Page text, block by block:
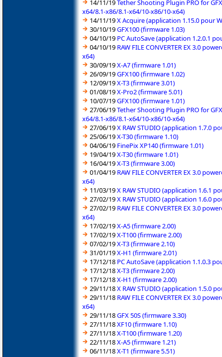
14/11/19Tether Shooting Plugin PRO for
x64/8.1-x86/8.1-x64/10-x86/10-x64)
14/11/19X Acquire (application 1.15.0 pour
30/10/19GFX100 (firmware 1.03)
04/10/19 PC AutoSave (application 1.2.0.1
04/10/19 RAW FILE CONVERTER EX 3.0
x64)
30/09/19X-A7 (firmware 1.01)
26/09/19GFX100 (firmware 1.02)
12/09/19X-T3 (firmware 3.01)
01/08/19X-Pro2 (firmware 5.01)
10/07/19GFX100 (firmware 1.01)
27/06/19Tether Shooting Plugin PRO for
x64/8.1-x86/8.1-x64/10-x86/10-x64)
27/06/19X RAW STUDIO (application 1.7.0
25/06/19X-T30 (firmware 1.10)
04/06/19 FinePix XP140 (firmware 1.01)
19/04/19X-T30 (firmware 1.01)
16/04/19X-T3 (firmware 3.00)
01/04/19 RAW FILE CONVERTER EX 3.0
x64)
11/03/19X RAW STUDIO (application 1.6.1
27/02/19X RAW STUDIO (application 1.6.0
27/02/19 RAW FILE CONVERTER EX 3.0
x64)
17/02/19X-A5 (firmware 2.00)
17/02/19X-T100 (firmware 2.00)
07/02/19X-T3 (firmware 2.10)
31/01/19X-H1 (firmware 2.01)
17/12/18 PC AutoSave (application 1.1.0.3
17/12/18X-T3 (firmware 2.00)
17/12/18X-H1 (firmware 2.00)
29/11/18X RAW STUDIO (application 1.5.0
29/11/18 RAW FILE CONVERTER EX 3.0
x64)
29/11/18GFX 50S (firmware 3.30)
27/11/18XF10 (firmware 1.10)
27/11/18X-T100 (firmware 1.20)
22/11/18X-A5 (firmware 1.21)
06/11/18X-T1 (firmware 5.51)